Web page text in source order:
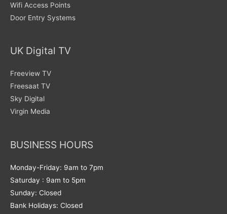
Wifi Access Points
Door Entry Systems
UK Digital TV
Freeview TV
Freesaat TV
Sky Digital
Virgin Media
BUSINESS HOURS
Monday-Friday: 9am to 7pm
Saturday : 9am to 5pm
Sunday: Closed
Bank Holidays: Closed